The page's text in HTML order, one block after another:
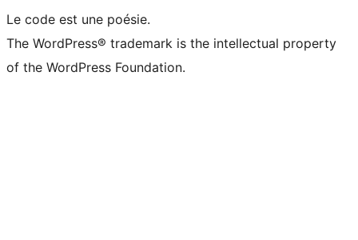
Le code est une poésie.
The WordPress® trademark is the intellectual property
of the WordPress Foundation.